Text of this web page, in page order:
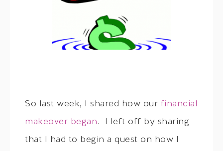
So last week, I shared how our financial
makeover began. I left off by sharing
that I had to begin a quest on how I